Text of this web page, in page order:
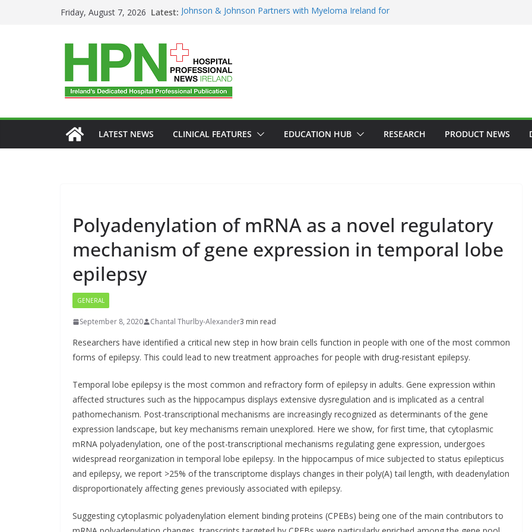
Friday, August 7, 2026 Latest: Johnson & Johnson Partners with Myeloma Ireland for
Plan 2026–2029 at AGM
European Commission Approves MSD’s ENFLONSIA™ for
Prevention of RSV Lower Respiratory Tract Disease in Infants
Professor Michael Kerin Elected President of RCSI
Irish Cancer Society Selected to Showcase Patient
Conference
LATEST NEWS
CLINICAL FEATURES EDUCATION HUB RESEARCH PRODUCT NEWS
Polyadenylation of mRNA as a novel regulatory
mechanism of gene expression in temporal lobe
epilepsy
GENERAL
September 8, 2020 Chantal Thurlby-Alexander3 min read
Researchers have identified a critical new step in how brain cells function in people with one of the most common
forms of epilepsy. This could lead to new treatment approaches for people with drug-resistant epilepsy.
Temporal lobe epilepsy is the most common and refractory form of epilepsy in adults. Gene expression within
affected structures such as the hippocampus displays extensive dysregulation and is implicated as a central
pathomechanism. Post-transcriptional mechanisms are increasingly recognized as determinants of the gene
expression landscape, but key mechanisms remain unexplored. Here we show, for first time, that cytoplasmic
mRNA polyadenylation, one of the post-transcriptional mechanisms regulating gene expression, undergoes
widespread reorganization in temporal lobe epilepsy. In the hippocampus of mice subjected to status epilepticus
and epilepsy, we report >25% of the transcriptome displays changes in their poly(A) tail length, with deadenylation
disproportionately affecting genes previously associated with epilepsy.
Suggesting cytoplasmic polyadenylation element binding proteins (CPEBs) being one of the main contributors to
GENERAL HAEMATOLOGY
HEALTH
HOSPITAL NEWS
HOSPITAL SERVICES
LATEST NEWS
Administration in
Europe
May 7, 2026 Chantal Thurlby-Alexander
ADDICTION &
HEALTHY
Ireland
June 9, 2026